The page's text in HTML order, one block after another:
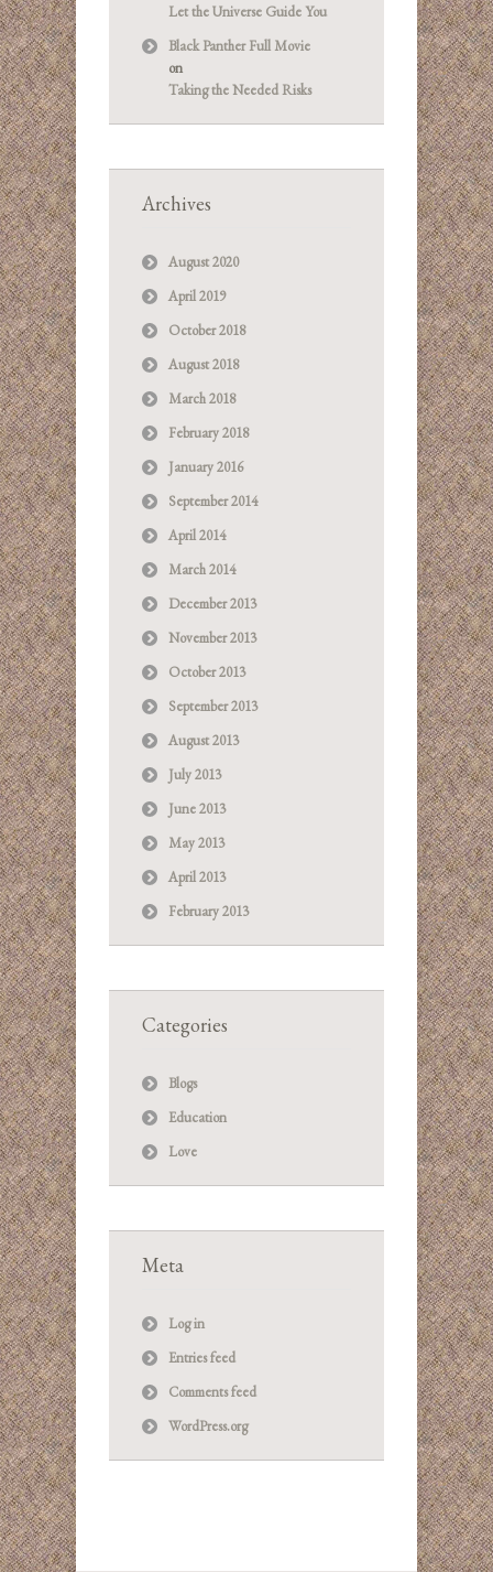
Let the Universe Guide You
Black Panther Full Movie
on
Taking the Needed Risks
Archives
August 2020
April 2019
October 2018
August 2018
March 2018
February 2018
January 2016
September 2014
April 2014
March 2014
December 2013
November 2013
October 2013
September 2013
August 2013
July 2013
June 2013
May 2013
April 2013
February 2013
Categories
Blogs
Education
Love
Meta
Log in
Entries feed
Comments feed
WordPress.org